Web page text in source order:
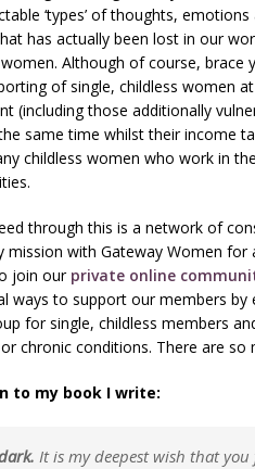
‘types’ of thoughts,
has actually been lost in our
Although of course, brace
of single, childless women
(including those additionally
same time whilst their income
childless women who work in
through this is a network of
mission with Gateway Women
join our private online
ways to support our members by
for single, childless members
chronic conditions. There are
to my book I write:
It is my deepest wish that